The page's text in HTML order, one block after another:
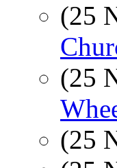
(25
(25
(25